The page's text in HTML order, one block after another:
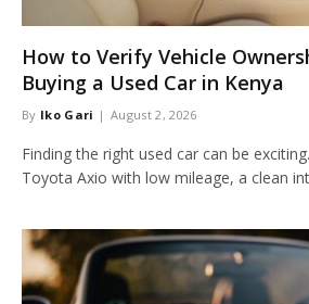
How to Verify Vehicle
Buying a Used Car in Kenya
By Iko Gari August 2, 2026
Finding the right used car can be
Toyota Axio with low mileage, a clean